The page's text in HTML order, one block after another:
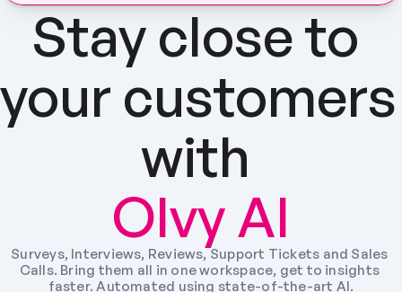
Stay close to
your customers
with
Olvy AI
Surveys, Interviews, Reviews, Support Tickets and Sales
Calls. Bring them all in one workspace, get to insights
faster. Automated using state-of-the-art AI.